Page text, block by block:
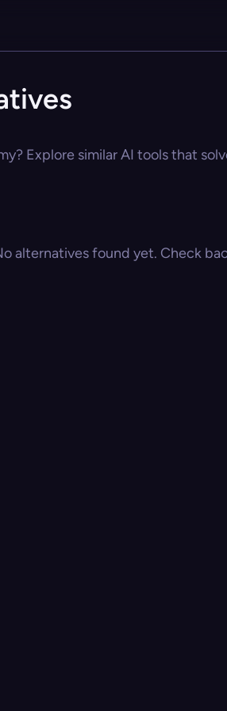
Explore similar AI tools that
alternatives found yet. Check